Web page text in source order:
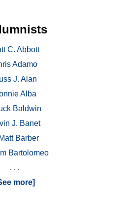
C. Abbott
Adamo
J. Alan
Alba
Baldwin
J. Banet
Barber
Bartolomeo
. . .
more]